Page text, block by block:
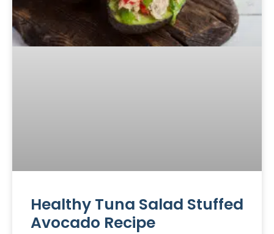
Healthy Tuna Salad Stuffed
Avocado Recipe